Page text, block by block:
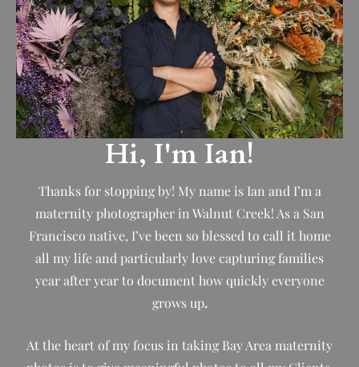
Hi, I'm Ian!
Thanks for stopping by! My name is Ian and I’m a
maternity photographer in Walnut Creek! As a San
Francisco native, I’ve been so blessed to call it home
all my life and particularly love capturing families
year after year to document how quickly everyone
grows up.
At the heart of my focus in taking Bay Area maternity